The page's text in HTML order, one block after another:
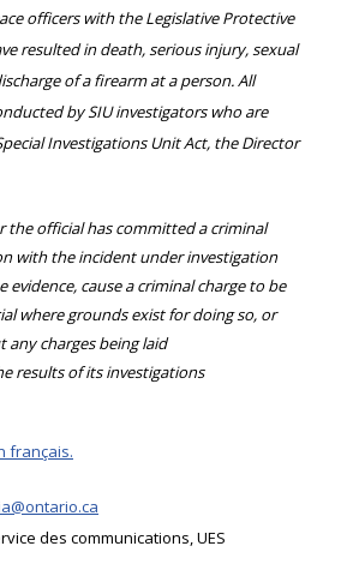
officers with the Legislative Protective
resulted in death, serious injury, sexual
of a firearm at a person. All
by SIU investigators who are
Investigations Unit Act, the Director
the official has committed a criminal
with the incident under investigation
evidence, cause a criminal charge to be
where grounds exist for doing so, or
charges being laid
results of its investigations
français.
des communications, UES